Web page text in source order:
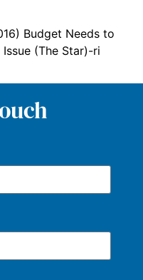
Budget Needs to
(The Star)-ri